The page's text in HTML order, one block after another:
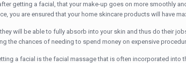
getting a facial, that your make-up goes on more smoothly
you are ensured that your home skincare products will have
will be able to fully absorb into your skin and thus do their
the chances of needing to spend money on expensive
a facial is the facial massage that is often incorporated into